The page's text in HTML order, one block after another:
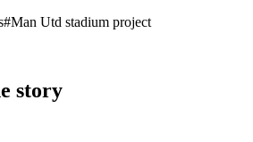
#Man Utd stadium project
story